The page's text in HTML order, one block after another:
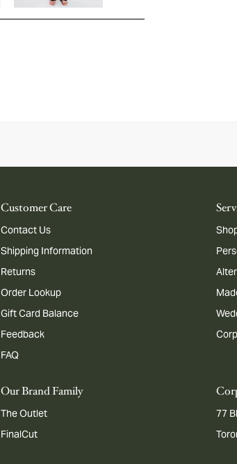
Customer Care
Contact Us
Shipping Information
Returns
Order Lookup
Gift Card Balance
Feedback
FAQ
Our Brand Family
The Outlet
FinalCut
77